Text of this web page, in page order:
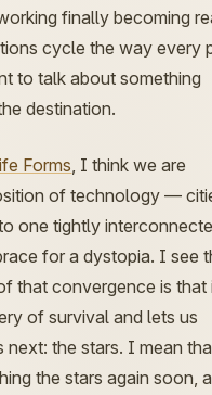
finally becoming
cycle the way every
to talk about something
destination.
Forms, I think we are
of technology —
one tightly
for a dystopia. I see
that convergence is that
of survival and lets us
the stars. I mean
the stars again soon,